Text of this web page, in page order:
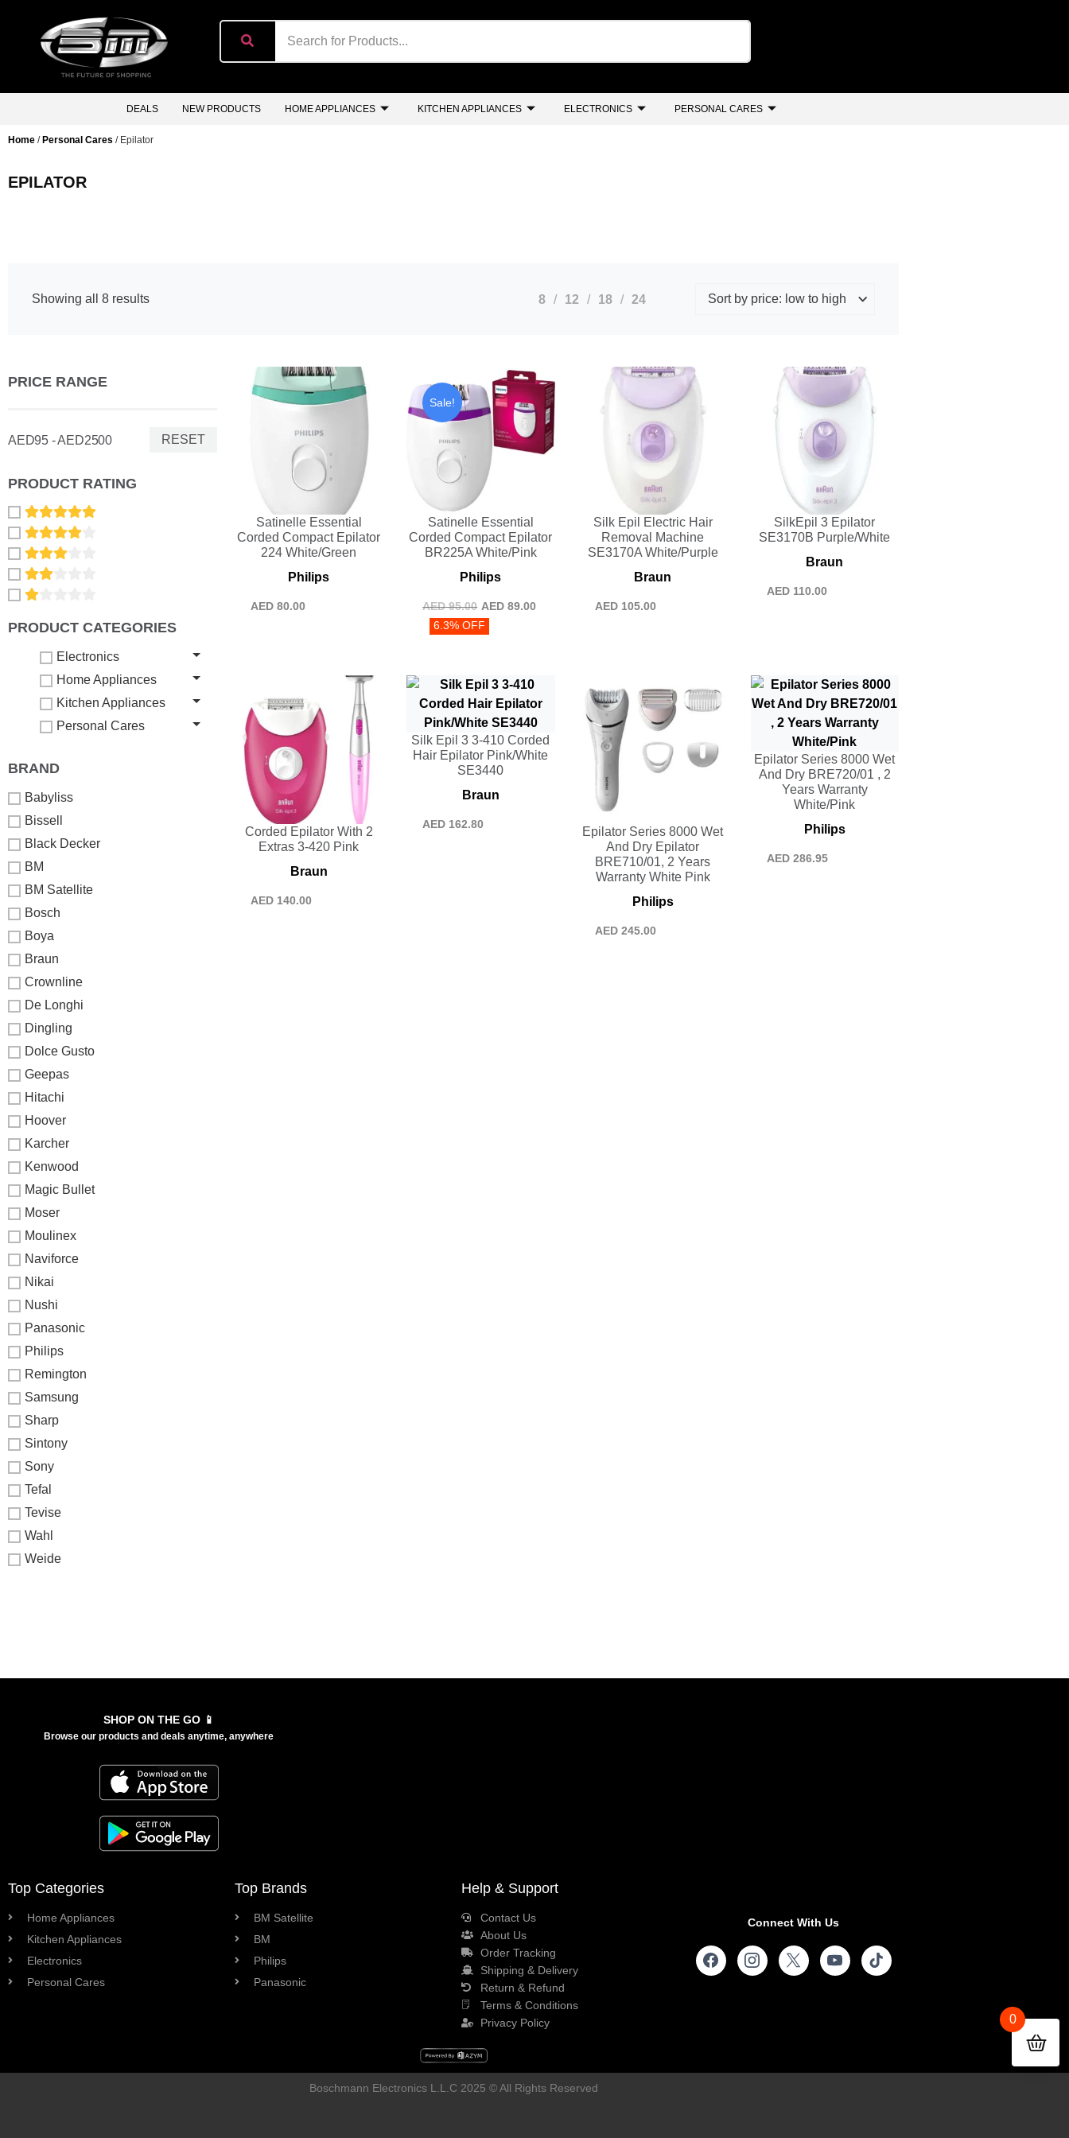
DEALS NEW PRODUCTS HOME APPLIANCES KITCHEN APPLIANCES ELECTRONICS PERSONAL CARES
Home / Personal Cares / Epilator
EPILATOR
Showing all 8 results 8 12 18 24
PRICE RANGE
AED95 - AED2500 RESET
PRODUCT RATING
PRODUCT CATEGORIES
Electronics
Home Appliances
Kitchen Appliances
Personal Cares
BRAND
Babyliss
Bissell
Black Decker
BM
BM Satellite
Bosch
Boya
Braun
Crownline
De Longhi
Dingling
Dolce Gusto
Geepas
Hitachi
Hoover
Karcher
Kenwood
Magic Bullet
Moser
Moulinex
Naviforce
Nikai
Nushi
Panasonic
Philips
Remington
Samsung
Sharp
Sintony
Sony
Tefal
Tevise
Wahl
Weide
Satinelle Essential
Corded Compact Epilator
224 White/Green
Philips
AED 80.00
Sale!
Satinelle Essential
Corded Compact Epilator
BR225A White/Pink
Philips
AED95.00 AED 89.00
6.3% OFF
Silk Epil Electric Hair
Removal Machine
SE3170A White/Purple
Braun
AED105.00
SilkEpil 3 Epilator
SE3170B Purple/White
Braun
AED110.00
Corded Epilator With 2
Extras 3-420 Pink
Braun
AED 140.00
Silk Epil 3 3-410 Corded
Hair Epilator Pink/White
SE3440
Braun
AED 162.80
Epilator Series 8000 Wet
And Dry Epilator
BRE710/01, 2 Years
Warranty White Pink
Philips
AED245.00
Epilator Series 8000 Wet
And Dry BRE720/01 , 2
Years Warranty
White/Pink
Philips
AED286.95
SHOP ON THE GO 📱
Browse our products and deals anytime, anywhere
Top Categories
Home Appliances
Kitchen Appliances
Electronics
Personal Cares
Top Brands
BM Satellite
BM
Philips
Panasonic
Help & Support
Contact Us
About Us
Order Tracking
Shipping & Delivery
Return & Refund
Terms & Conditions
Privacy Policy
Connect With Us
Boschmann Electronics L.L.C 2025 © All Rights Reserved
0